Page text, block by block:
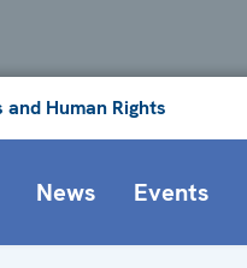
Human Rights
News Events